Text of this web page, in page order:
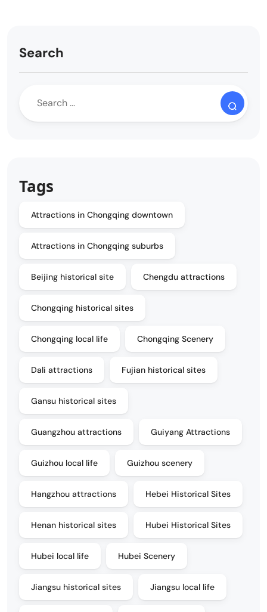
Search
Tags
Attractions in Chongqing downtown
Attractions in Chongqing suburbs
Beijing historical site Chengdu attractions
Chongqing historical sites
Chongqing local life Chongqing Scenery
Dali attractions Fujian historical sites
Gansu historical sites
Guangzhou attractions Guiyang Attractions
Guizhou local life Guizhou scenery
Hangzhou attractions Hebei Historical Sites
Henan historical sites Hubei Historical Sites
Hubei local life Hubei Scenery
Jiangsu historical sites Jiangsu local life